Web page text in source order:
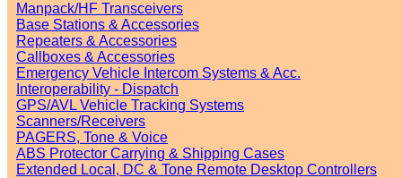
Manpack/HF Transceivers
Base Stations & Accessories
Repeaters & Accessories
Callboxes & Accessories
Emergency Vehicle Intercom Systems & Acc.
Interoperability - Dispatch
GPS/AVL Vehicle Tracking Systems
Scanners/Receivers
PAGERS, Tone & Voice
ABS Protector Carrying & Shipping Cases
Extended Local, DC & Tone Remote Desktop Controllers